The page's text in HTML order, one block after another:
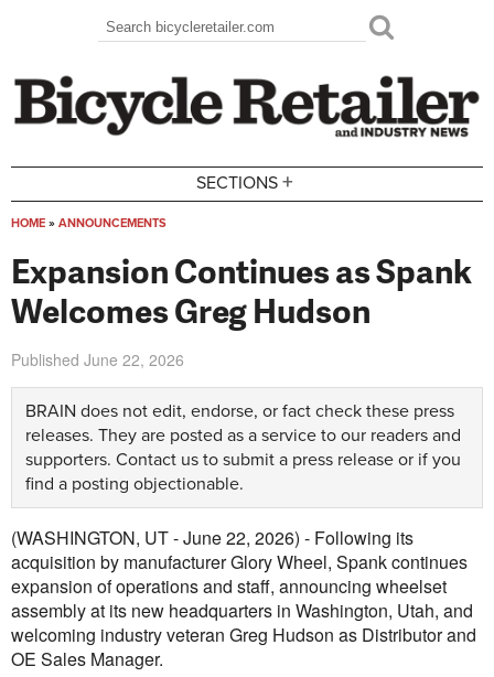
Search form
Search
SECTIONS +
HOME » ANNOUNCEMENTS
Expansion Continues as Spank
Welcomes Greg Hudson
Published June 22, 2026
BRAIN does not edit, endorse, or fact check these press
releases. They are posted as a service to our readers and
supporters. Contact us to submit a press release or if you
find a posting objectionable.
(WASHINGTON, UT - June 22, 2026) - Following its
acquisition by manufacturer Glory Wheel, Spank continues
expansion of operations and staff, announcing wheelset
assembly at its new headquarters in Washington, Utah, and
welcoming industry veteran Greg Hudson as Distributor and
OE Sales Manager.